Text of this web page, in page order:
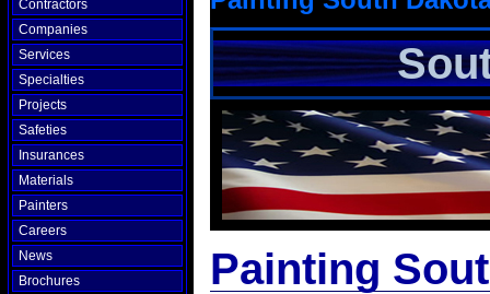
Contractors
Companies
Services
Specialties
Projects
Safeties
Insurances
Materials
Painters
Careers
News
Brochures
Painting